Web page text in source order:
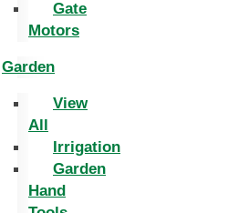
Gate
Motors
Garden
View
All
Irrigation
Garden
Hand